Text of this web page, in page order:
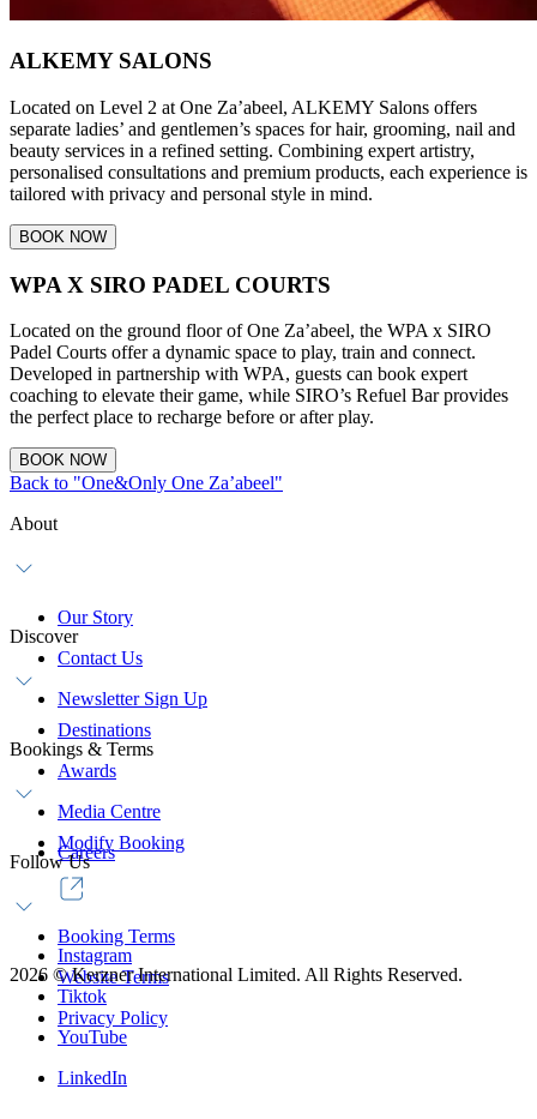
ALKEMY SALONS
Located on Level 2 at One Za’abeel, ALKEMY Salons offers
separate ladies’ and gentlemen’s spaces for hair, grooming, nail and
beauty services in a refined setting. Combining expert artistry,
personalised consultations and premium products, each experience is
tailored with privacy and personal style in mind.
BOOK NOW
WPA X SIRO PADEL COURTS
Located on the ground floor of One Za’abeel, the WPA x SIRO
Padel Courts offer a dynamic space to play, train and connect.
Developed in partnership with WPA, guests can book expert
coaching to elevate their game, while SIRO’s Refuel Bar provides
the perfect place to recharge before or after play.
BOOK NOW
Back to "One&Only One Za’abeel"
About
Our Story
Contact Us
Newsletter Sign Up
Discover
Destinations
Awards
Media Centre
Careers
Bookings & Terms
Modify Booking
Booking Terms
Website Terms
Privacy Policy
Follow Us
Instagram
Tiktok
YouTube
LinkedIn
2026 ©Kerzner International Limited. All Rights Reserved.